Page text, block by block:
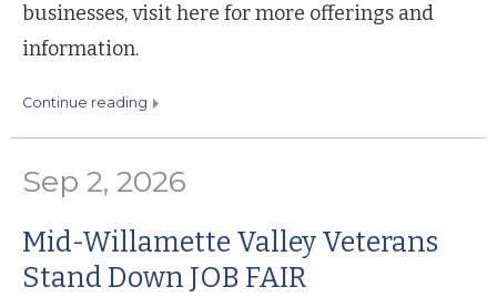
businesses, visit here for more offerings and
information.
continue reading
Sep 2, 2026
Mid-Willamette Valley Veterans
Stand Down JOB FAIR